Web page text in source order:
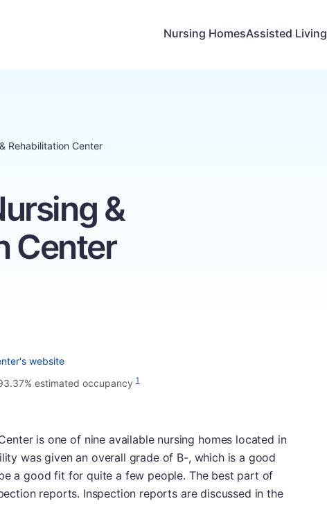
Nursing HomesAssisted Living
Rehabilitation Center
&
Center
website
estimated occupancy 1
is one of nine available nursing homes located in
was given an overall grade of B-, which is a good
a good fit for quite a few people. The best part of
reports. Inspection reports are discussed in the